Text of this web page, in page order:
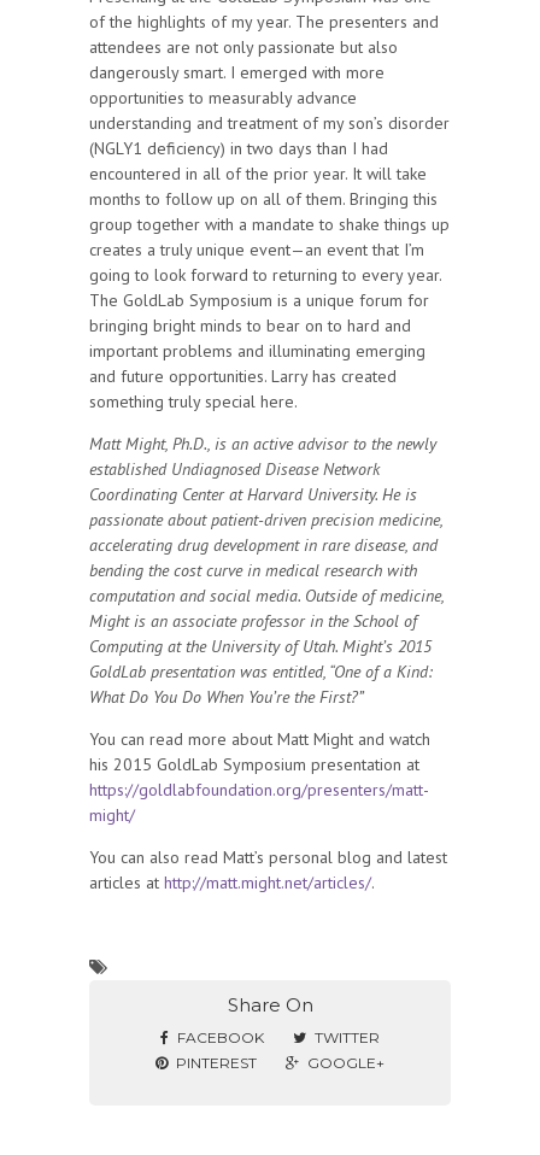
of the highlights of my year. The presenters and
attendees are not only passionate but also
dangerously smart. I emerged with more
opportunities to measurably advance
understanding and treatment of my son’s disorder
(NGLY1 deficiency) in two days than I had
encountered in all of the prior year. It will take
months to follow up on all of them. Bringing this
group together with a mandate to shake things up
creates a truly unique event—an event that I’m
going to look forward to returning to every year.
The GoldLab Symposium is a unique forum for
bringing bright minds to bear on to hard and
important problems and illuminating emerging
and future opportunities. Larry has created
something truly special here.
Matt Might, Ph.D., is an active advisor to the newly
established Undiagnosed Disease Network
Coordinating Center at Harvard University. He is
passionate about patient-driven precision medicine,
accelerating drug development in rare disease, and
bending the cost curve in medical research with
computation and social media. Outside of medicine,
Might is an associate professor in the School of
Computing at the University of Utah. Might’s 2015
GoldLab presentation was entitled, “One of a Kind:
What Do You Do When You’re the First?”
You can read more about Matt Might and watch
his 2015 GoldLab Symposium presentation at
https://goldlabfoundation.org/presenters/matt-
might/
You can also read Matt’s personal blog and latest
articles at http://matt.might.net/articles/.
Share On
FACEBOOK
TWITTER
PINTEREST
GOOGLE+